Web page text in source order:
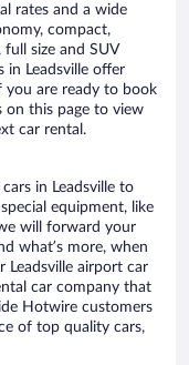
rates and a wide
compact,
size and SUV
in Leadsville offer
are ready to book
on this page to view
car rental.
in Leadsville to
equipment, like
will forward your
what’s more, when
airport car
car company that
Hotwire customers
of top quality cars,